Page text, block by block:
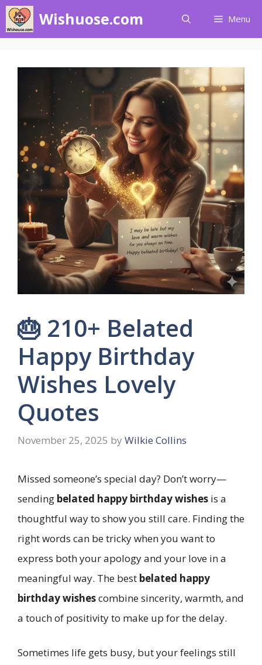
Skip
to
Wishuose.com Menu
🎂 210+ Belated
Happy Birthday
Wishes Lovely
Quotes
November 25, 2025 by Wilkie Collins
Missed someone’s special day? Don’t worry—
sending belated happy birthday wishes is a
thoughtful way to show you still care. Finding the
right words can be tricky when you want to
express both your apology and your love in a
meaningful way. The best belated happy
birthday wishescombine sincerity, warmth, and
a touch of positivity to make up for the delay.
Sometimes life gets busy, but your feelings still